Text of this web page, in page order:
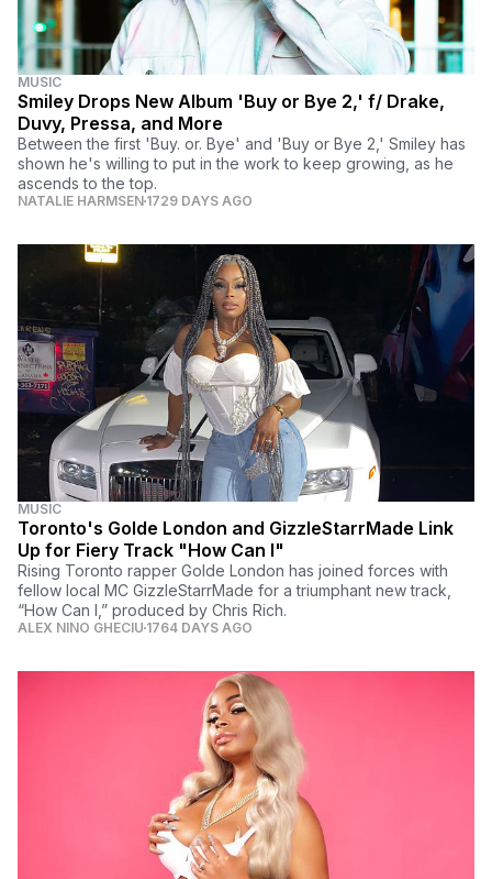
MUSIC
Smiley Drops New Album 'Buy or Bye 2,' f/ Drake,
Duvy, Pressa, and More
Between the first 'Buy. or. Bye' and 'Buy or Bye 2,' Smiley has
shown he's willing to put in the work to keep growing, as he
ascends to the top.
NATALIE HARMSEN 1729 DAYS AGO
MUSIC
Toronto's Golde London and GizzleStarrMade Link
Up for Fiery Track "How Can I"
Rising Toronto rapper Golde London has joined forces with
fellow local MC GizzleStarrMade for a triumphant new track,
“How Can I,” produced by Chris Rich.
ALEX NINO GHECIU 1764 DAYS AGO